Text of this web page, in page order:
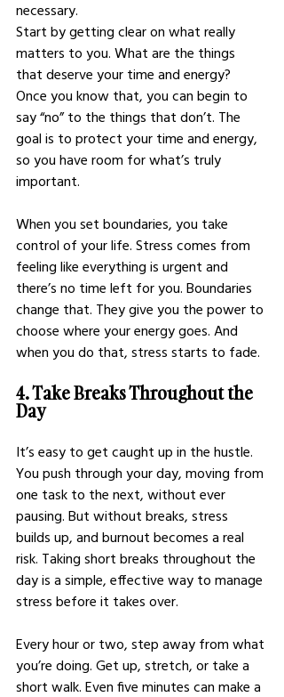
necessary.
Start by getting clear on what really
matters to you. What are the things
that deserve your time and energy?
Once you know that, you can begin to
say “no” to the things that don’t. The
goal is to protect your time and energy,
so you have room for what’s truly
important.
When you set boundaries, you take
control of your life. Stress comes from
feeling like everything is urgent and
there’s no time left for you. Boundaries
change that. They give you the power to
choose where your energy goes. And
when you do that, stress starts to fade.
4. Take Breaks Throughout the
Day
It’s easy to get caught up in the hustle.
You push through your day, moving from
one task to the next, without ever
pausing. But without breaks, stress
builds up, and burnout becomes a real
risk. Taking short breaks throughout the
day is a simple, effective way to manage
stress before it takes over.
Every hour or two, step away from what
you’re doing. Get up, stretch, or take a
short walk. Even five minutes can make a